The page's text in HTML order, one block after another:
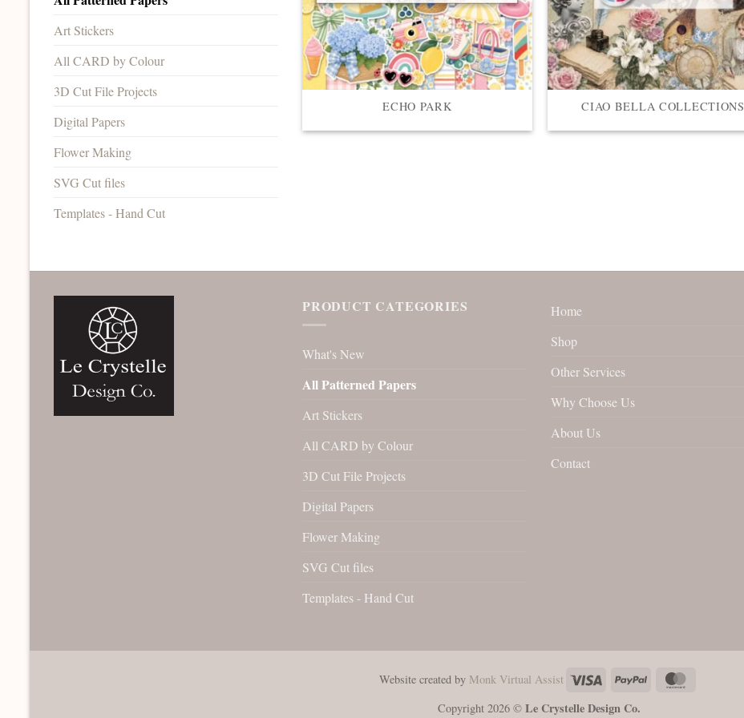
Art Stickers
All CARD by Colour
3D Cut File Projects
Digital Papers
Flower Making
SVG Cut files
Templates - Hand Cut
ECHO PARK CIAO BELLA COLLECTIONS
PRODUCT CATEGORIES
What's New
All Patterned Papers
Art Stickers
All CARD by Colour
3D Cut File Projects
Digital Papers
Flower Making
SVG Cut files
Templates - Hand Cut
Home
Shop
Other Services
Why Choose Us
About Us
Contact
Website created by Monk Virtual Assist Visa PayPal
Copyright 2026 © Le Crystelle Design Co.